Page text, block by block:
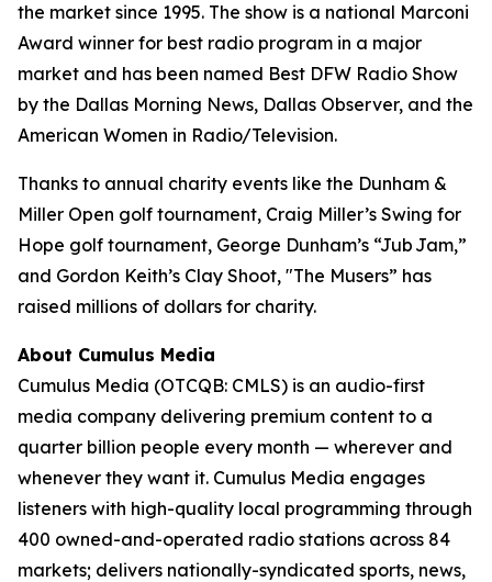
the market since 1995. The show is a national Marconi
Award winner for best radio program in a major
market and has been named Best DFW Radio Show
by the Dallas Morning News, Dallas Observer, and the
American Women in Radio/Television.
Thanks to annual charity events like the Dunham &
Miller Open golf tournament, Craig Miller’s Swing for
Hope golf tournament, George Dunham’s “Jub Jam,”
and Gordon Keith’s Clay Shoot, "The Musers” has
raised millions of dollars for charity.
About Cumulus Media
Cumulus Media (OTCQB: CMLS) is an audio-first
media company delivering premium content to a
quarter billion people every month — wherever and
whenever they want it. Cumulus Media engages
listeners with high-quality local programming through
400 owned-and-operated radio stations across 84
markets; delivers nationally-syndicated sports, news,